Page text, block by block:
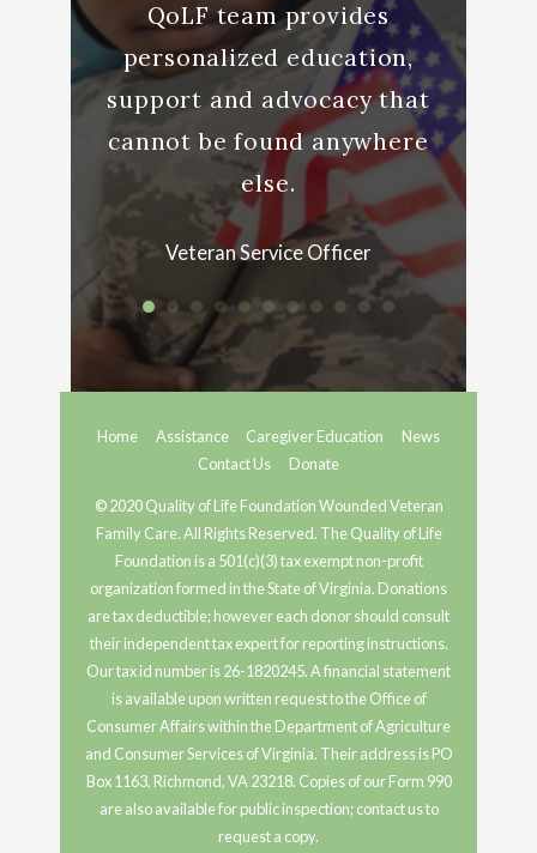
QoLF team provides
personalized education,
support and advocacy that
cannot be found anywhere
else.
Veteran Service Officer
Home Assistance Caregiver Education
News
Contact Us
Donate
© 2020 Quality of Life Foundation Wounded Veteran
Family Care. All Rights Reserved. The Quality of Life
Foundation is a 501(c)(3) tax exempt non-profit
organization formed in the State of Virginia. Donations
are tax deductible; however each donor should consult
their independent tax expert for reporting instructions.
Our tax id number is 26-1820245. A financial statement
is available upon written request to the Office of
Consumer Affairs within the Department of Agriculture
and Consumer Services of Virginia. Their address is PO
Box 1163, Richmond, VA 23218. Copies of our Form 990
are also available for public inspection; contact us to
request a copy.